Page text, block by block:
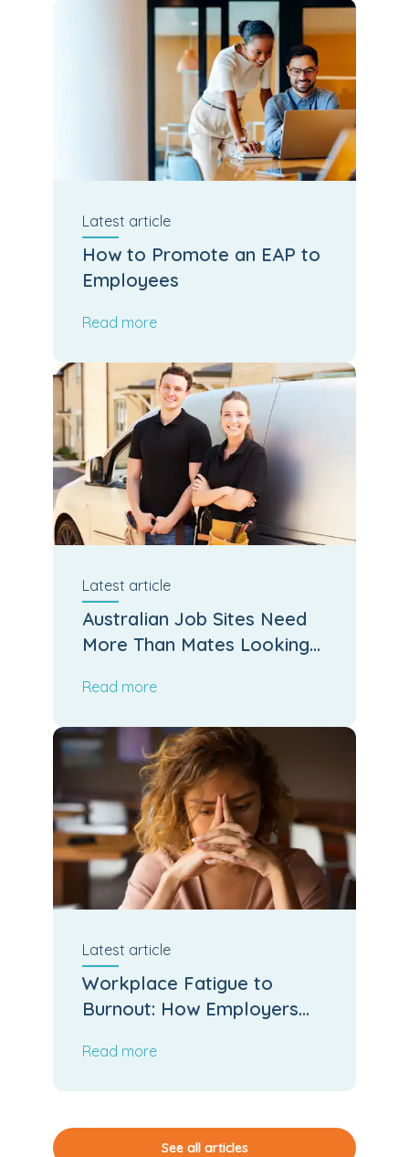
Latest article
How to Promote an EAP to
Employees
Read more
Latest article
Australian Job Sites Need
More Than Mates Looking
Read more
Latest article
Workplace Fatigue to
Burnout: How Employers
Read more
See all articles